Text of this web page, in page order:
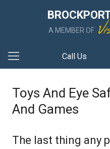
A MEMBER OF
Call Us
Toys And Eye
And Games
The last thing any